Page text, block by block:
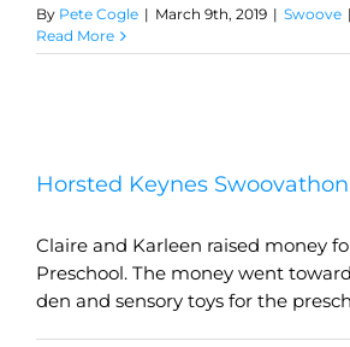
By Pete Cogle | March 9th, 2019 | Swoove |
Read More
Horsted Keynes Swoovathon
Claire and Karleen raised money
Preschool. The money went
den and sensory toys for the